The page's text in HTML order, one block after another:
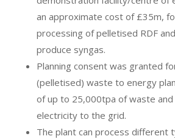
an approximate cost of £35m,
processing of pelletised RDF
produce syngas.
Planning consent was granted
(pelletised) waste to energy
of up to 25,000tpa of waste
electricity to the grid.
The plant can process different